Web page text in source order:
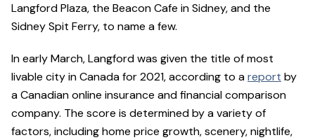
Langford Plaza, the Beacon Cafe in Sidney, and the
Sidney Spit Ferry, to name a few.
In early March, Langford was given the title of most
livable city in Canada for 2021, according to areport by
a Canadian online insurance and financial comparison
company. The score is determined by a variety of
factors, including home price growth, scenery, nightlife,